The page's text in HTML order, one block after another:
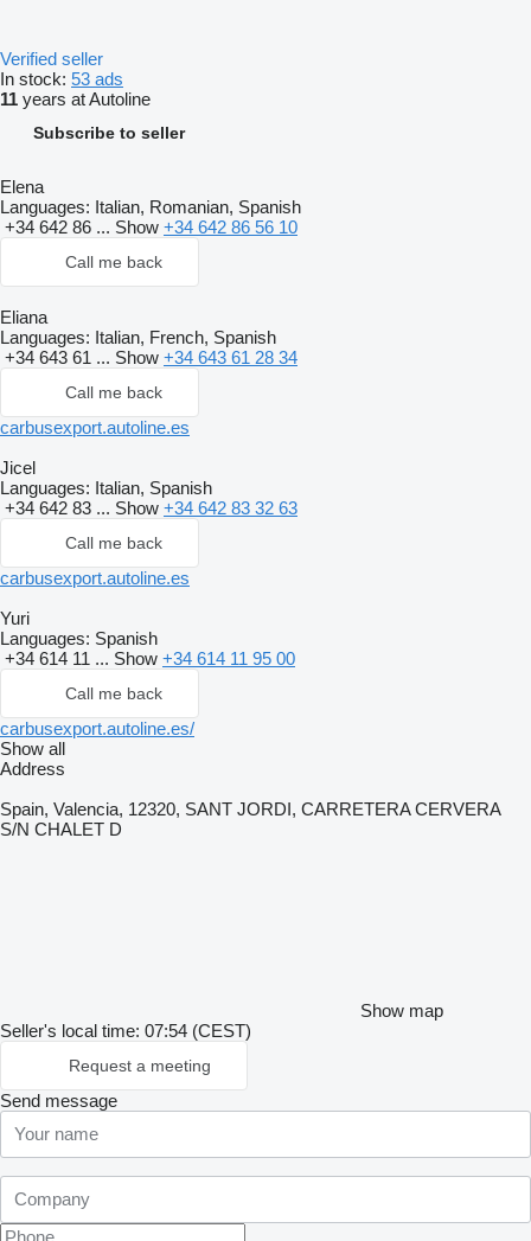
Verified seller
In stock: 53 ads
11 years at Autoline
Subscribe to seller
Elena
Languages: Italian, Romanian, Spanish
+34 642 86 ... Show +34 642 86 56 10
Call me back
Eliana
Languages: Italian, French, Spanish
+34 643 61 ... Show +34 643 61 28 34
Call me back
carbusexport.autoline.es
Jicel
Languages: Italian, Spanish
+34 642 83 ... Show +34 642 83 32 63
Call me back
carbusexport.autoline.es
Yuri
Languages: Spanish
+34 614 11 ... Show +34 614 11 95 00
Call me back
carbusexport.autoline.es/
Show all
Address
Spain, Valencia, 12320, SANT JORDI, CARRETERA CERVERA
S/N CHALET D
Show map
Seller's local time: 07:54 (CEST)
Request a meeting
Send message